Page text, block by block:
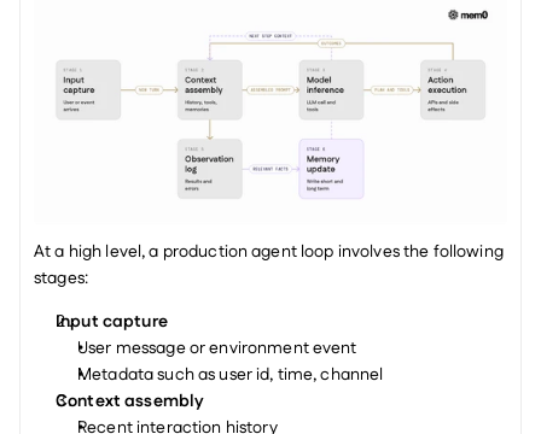
At a high level, a production agent loop involves the following
stages:
Input capture
User message or environment event
Metadata such as user id, time, channel
Context assembly
Recent interaction history